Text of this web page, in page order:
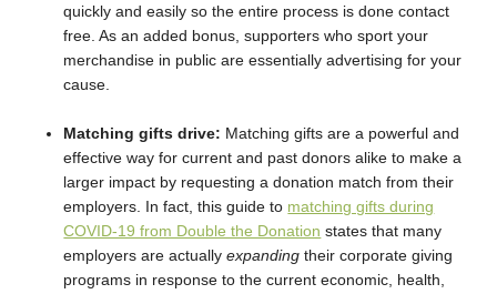
quickly and easily so the entire process is done contact
free. As an added bonus, supporters who sport your
merchandise in public are essentially advertising for your
cause.
Matching gifts drive: Matching gifts are a powerful and
effective way for current and past donors alike to make a
larger impact by requesting a donation match from their
employers. In fact, this guide to matching gifts during
COVID-19 from Double the Donation states that many
employers are actuallyexpandingtheir corporate giving
programs in response to the current economic, health,